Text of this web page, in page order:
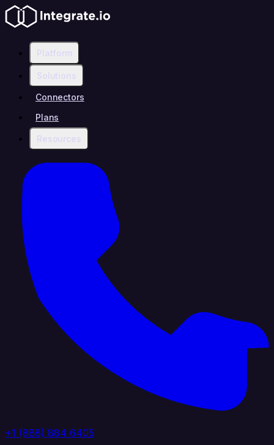
Platform
Solutions
Connectors
Plans
Resources
+1 (888) 884 6405